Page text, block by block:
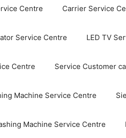
Centre Carrier Service
Service Centre LED TV
Centre Service Customer
Machine Service Centre
Machine Service Centre